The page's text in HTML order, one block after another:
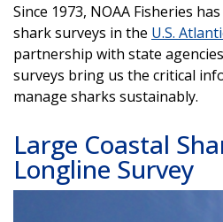
Since 1973, NOAA Fisheries
shark surveys in the U.S.
partnership with state
surveys bring us the critical
manage sharks sustainably.
Large Coastal
Longline Survey